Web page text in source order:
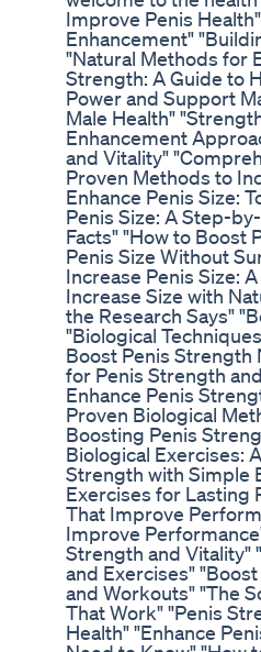
Improve Penis
Enhancement"
"Natural Methods for
Strength: A Guide to
Power and Support
Male Health"
Enhancement
and Vitality"
Proven Methods to
Enhance Penis Size:
Penis Size: A Step-
Facts" "How to Boost
Penis Size Without
Increase Penis Size:
Increase Size with
the Research Says"
"Biological
Boost Penis Strength
for Penis Strength
Enhance Penis
Proven Biological
Boosting Penis
Biological Exercises:
Strength with Simple
Exercises for Lasting
That Improve
Improve
Strength and Vitality"
and Exercises"
and Workouts" "The
That Work" "Penis
Health" "Enhance